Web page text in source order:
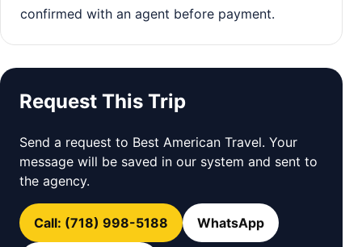
confirmed with an agent before payment.
Request This Trip
Send a request to Best American Travel. Your
message will be saved in our system and sent to
the agency.
Call: (718) 998-5188 WhatsApp